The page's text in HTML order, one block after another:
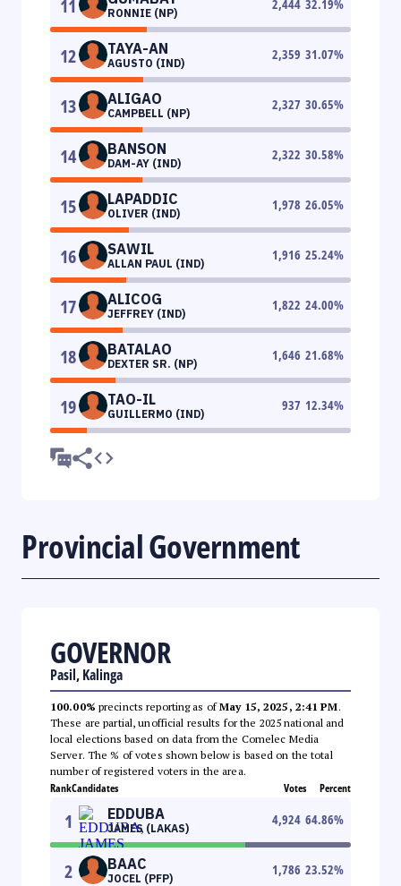
11 RONNIE (NP)
2,444 32.19%
12 TAYA-AN
AGUSTO (IND)
2,359 31.07%
13 ALIGAO
CAMPBELL (NP)
2,327 30.65%
14 BANSON
DAM-AY (IND)
2,322 30.58%
15 LAPADDIC
OLIVER (IND)
1,978 26.05%
16 SAWIL
ALLAN PAUL (IND)
1,916 25.24%
17 ALICOG
JEFFREY (IND)
1,822 24.00%
18 BATALAO
DEXTER SR. (NP)
1,646 21.68%
19 TAO-IL
GUILLERMO (IND)
937 12.34%
Provincial Government
GOVERNOR
Pasil, Kalinga
100.00% precincts reporting as ofMay 15, 2025, 2:41 PM.
These are partial, unofficial results for the 2025 national and
local elections based on data from the Comelec Media
Server. The % of votes shown below is based on the total
number of registered voters in the area.
RankCandidates Votes Percent
1 EDDUBA
JAMES (LAKAS)
4,924 64.86%
2 BAAC
JOCEL (PFP)
1,786 23.52%